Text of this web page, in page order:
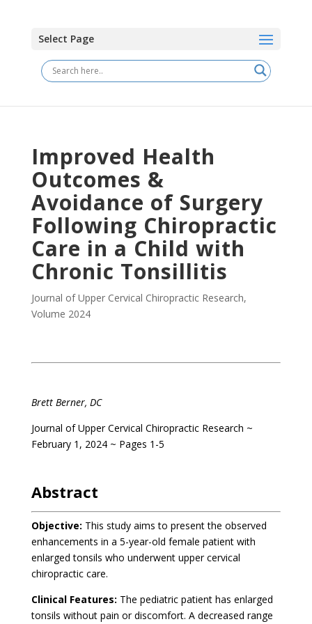
Select Page
Improved Health
Outcomes &
Avoidance of Surgery
Following Chiropractic
Care in a Child with
Chronic Tonsillitis
Journal of Upper Cervical Chiropractic Research,
Volume 2024
Brett Berner, DC
Journal of Upper Cervical Chiropractic Research ~
February 1, 2024 ~ Pages 1-5
Abstract
Objective: This study aims to present the observed
enhancements in a 5-year-old female patient with
enlarged tonsils who underwent upper cervical
chiropractic care.
Clinical Features: The pediatric patient has enlarged
tonsils without pain or discomfort. A decreased range